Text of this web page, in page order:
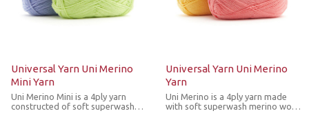
Universal Yarn Uni Merino
Mini Yarn
Uni Merino Mini is a 4ply yarn
constructed of soft superwash
Universal Yarn Uni Merino
Yarn
Uni Merino is a 4ply yarn made
with soft superwash merino wool